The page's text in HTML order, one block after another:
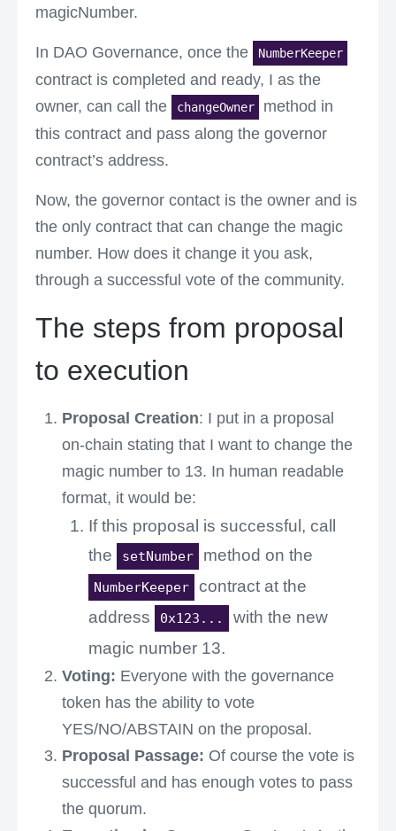
magicNumber.
In DAO Governance, once the NumberKeeper
contract is completed and ready, I as the
owner, can call the
changeOwner
method in
this contract and pass along the governor
contract’s address.
Now, the governor contact is the owner and is
the only contract that can change the magic
number. How does it change it you ask,
through a successful vote of the community.
The steps from proposal
to execution
Proposal Creation: I put in a proposal
on-chain stating that I want to change the
magic number to 13. In human readable
format, it would be:
If this proposal is successful, call
the
setNumber method on the
NumberKeeper
contract at the
address
0x123...
with the new
magic number 13.
Voting: Everyone with the governance
token has the ability to vote
YES/NO/ABSTAIN on the proposal.
Proposal Passage: Of course the vote is
successful and has enough votes to pass
the quorum.